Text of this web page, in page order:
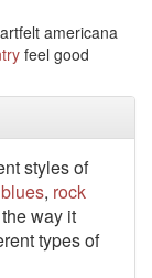
americana
feel good
styles of
blues, rock
way it
types of